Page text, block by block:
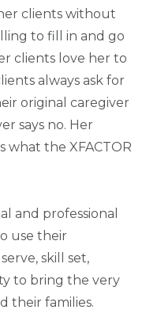
clients without
to fill in and go
clients love her to
always ask for
original caregiver
says no. Her
what the XFACTOR
and professional
use their
skill set,
to bring the very
their families.